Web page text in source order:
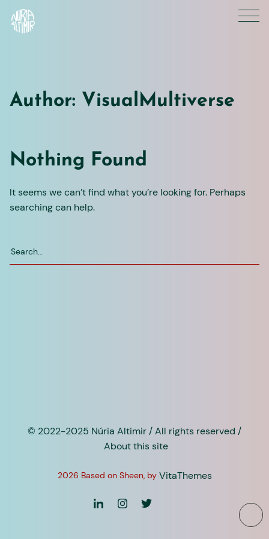
content
Author: VisualMultiverse
Nothing Found
It seems we can’t find what you’re looking for. Perhaps
searching can help.
Search
for:
© 2022-2025 Núria Altimir / All rights reserved /
About this site
2026 Based on Sheen, by VitaThemes